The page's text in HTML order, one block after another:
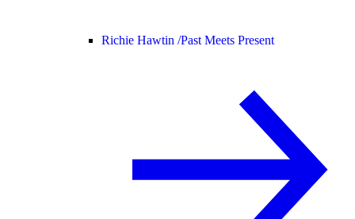
Richie Hawtin /Past Meets Present